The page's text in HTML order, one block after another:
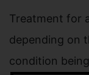
Treatment for
depending on
condition